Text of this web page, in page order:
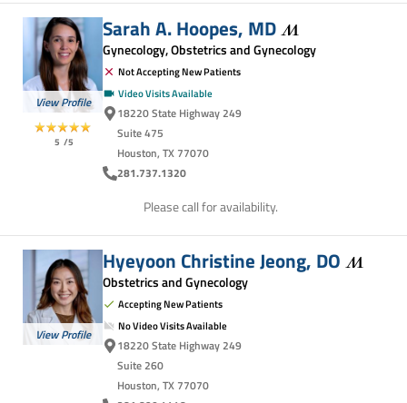
View Profile
5 /5
Sarah A. Hoopes, MD
Gynecology, Obstetrics and Gynecology
Not Accepting New Patients
Video Visits Available
18220 State Highway 249
Suite 475
Houston, TX 77070
281.737.1320
Please call for availability.
View Profile
Hyeyoon Christine Jeong, DO
Obstetrics and Gynecology
Accepting New Patients
No Video Visits Available
18220 State Highway 249
Suite 260
Houston, TX 77070